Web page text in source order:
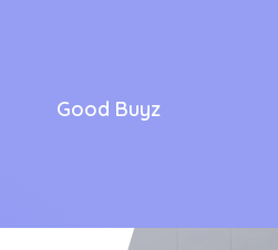
Good Buyz